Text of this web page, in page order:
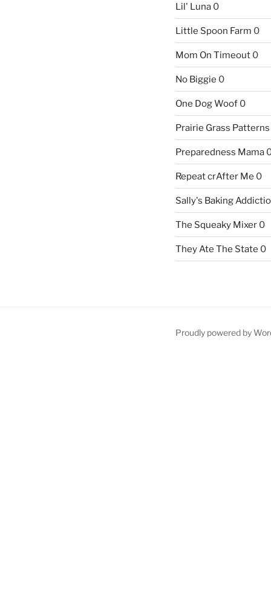
Lil' Luna0
Little Spoon Farm 0
Mom On Timeout0
No Biggie 0
One Dog Woof0
Prairie Grass Patterns
Preparedness Mama
Repeat crAfter Me 0
Sally's Baking
The Squeaky Mixer0
They Ate The State 0
Proudly powered by